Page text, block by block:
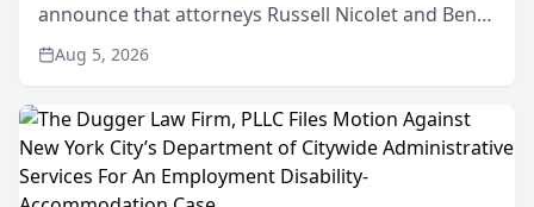
announce that attorneys Russell Nicolet and Ben
Nicolet have been recognized by the Wisconsin
Law Journal as members of the Wisconsin Legal
Aug 5, 2026